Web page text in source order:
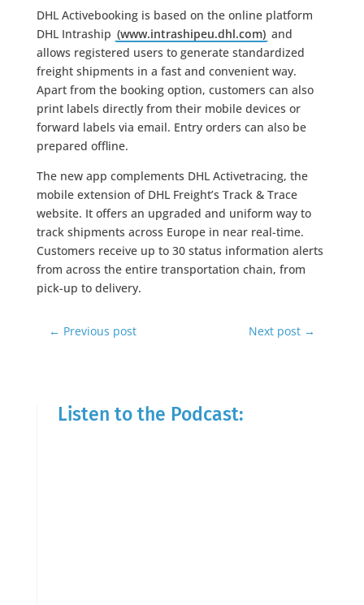
DHL Activebooking is based on the online platform
DHL Intraship (www.intrashipeu.dhl.com) and
allows registered users to generate standardized
freight shipments in a fast and convenient way.
Apart from the booking option, customers can also
print labels directly from their mobile devices or
forward labels via email. Entry orders can also be
prepared offline.
The new app complements DHL Activetracing, the
mobile extension of DHL Freight’s Track & Trace
website. It offers an upgraded and uniform way to
track shipments across Europe in near real-time.
Customers receive up to 30 status information alerts
from across the entire transportation chain, from
pick-up to delivery.
← Previous post Next post →
Listen to the Podcast: